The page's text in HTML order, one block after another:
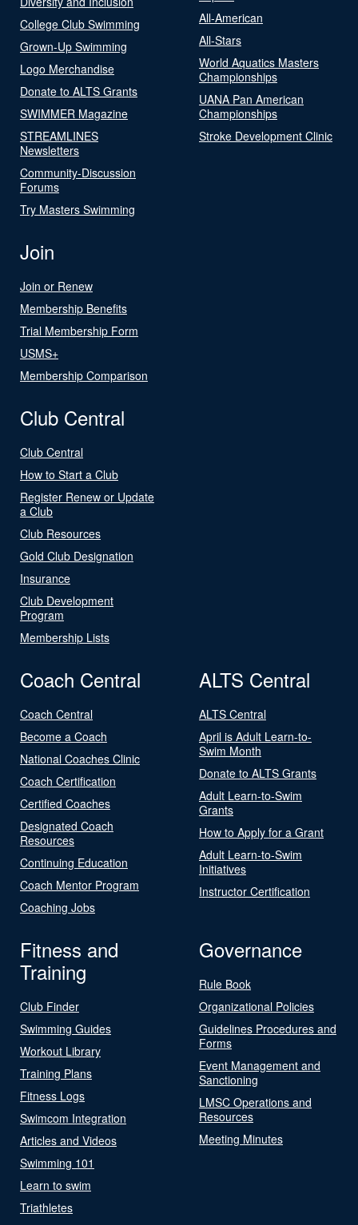
College Club Swimming
Grown-Up Swimming
Logo Merchandise
Donate to ALTS Grants
SWIMMER Magazine
STREAMLINES
Newsletters
Community-Discussion
Forums
Try Masters Swimming
All-American
All-Stars
World Aquatics Masters
Championships
UANA Pan American
Championships
Stroke Development Clinic
Join
Join or Renew
Membership Benefits
Trial Membership Form
USMS+
Membership Comparison
Club Central
Club Central
How to Start a Club
Register Renew or Update
a Club
Club Resources
Gold Club Designation
Insurance
Club Development
Program
Membership Lists
Coach Central
Coach Central
Become a Coach
National Coaches Clinic
Coach Certification
Certified Coaches
Designated Coach
Resources
Continuing Education
Coach Mentor Program
Coaching Jobs
ALTS Central
ALTS Central
April is Adult Learn-to-
Swim Month
Donate to ALTS Grants
Adult Learn-to-Swim
Grants
How to Apply for a Grant
Adult Learn-to-Swim
Initiatives
Instructor Certification
Fitness and
Training
Club Finder
Swimming Guides
Workout Library
Training Plans
Fitness Logs
Swimcom Integration
Articles and Videos
Swimming 101
Learn to swim
Triathletes
Governance
Rule Book
Organizational Policies
Guidelines Procedures and
Forms
Event Management and
Sanctioning
LMSC Operations and
Resources
Meeting Minutes